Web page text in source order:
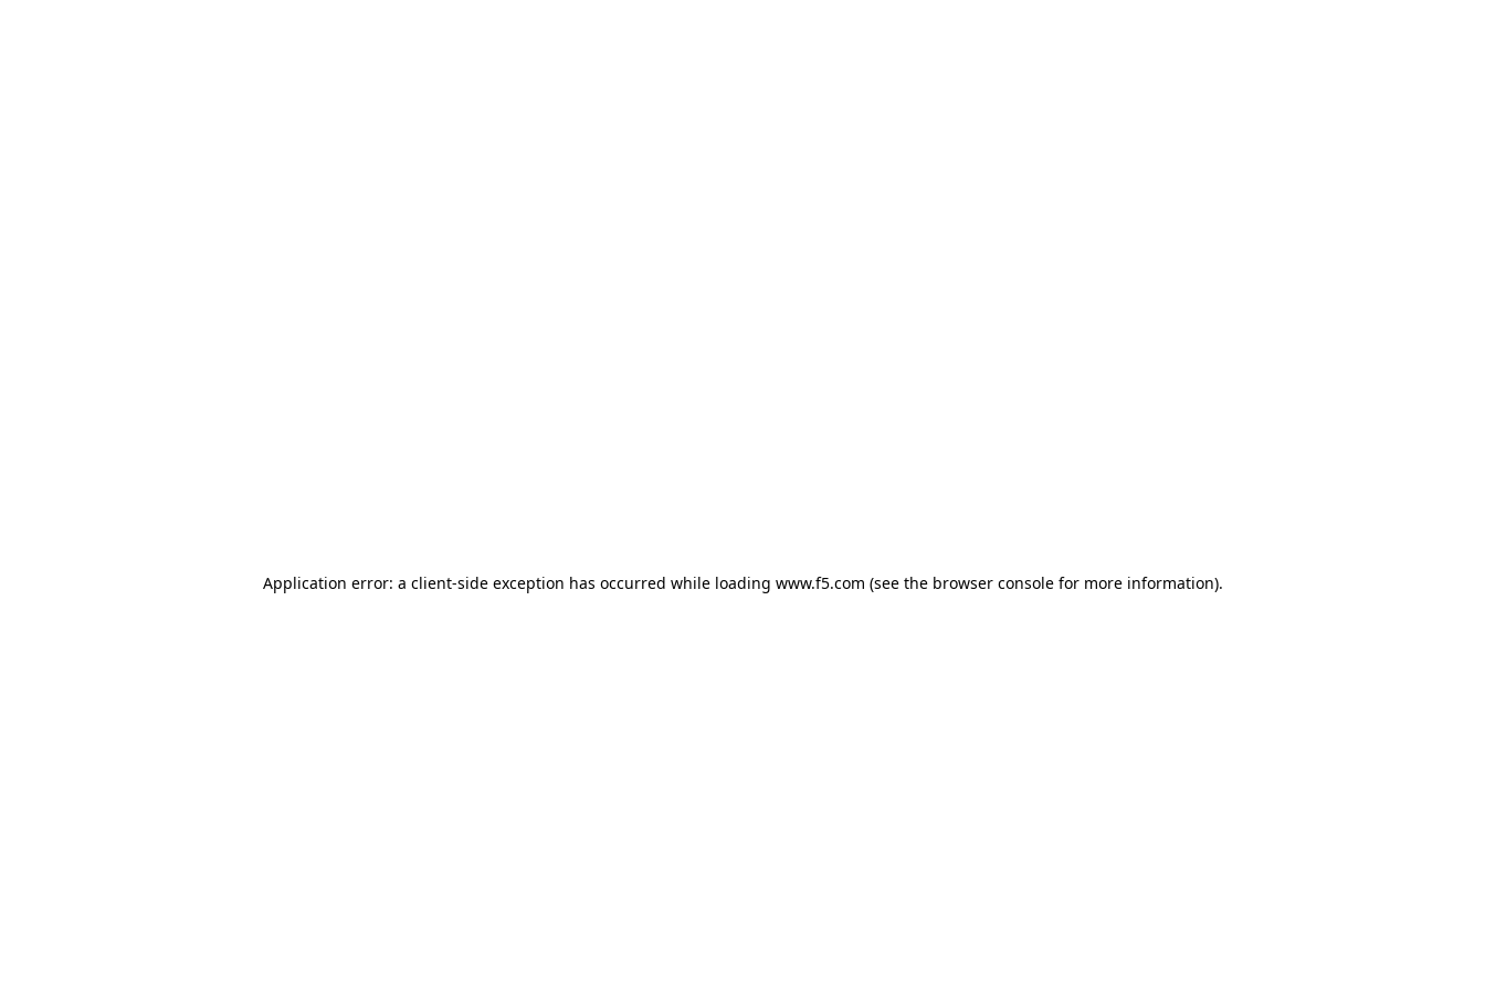
Application error: a client-side exception has occurred while loading www.f5.com (see the browser consolefor more information).